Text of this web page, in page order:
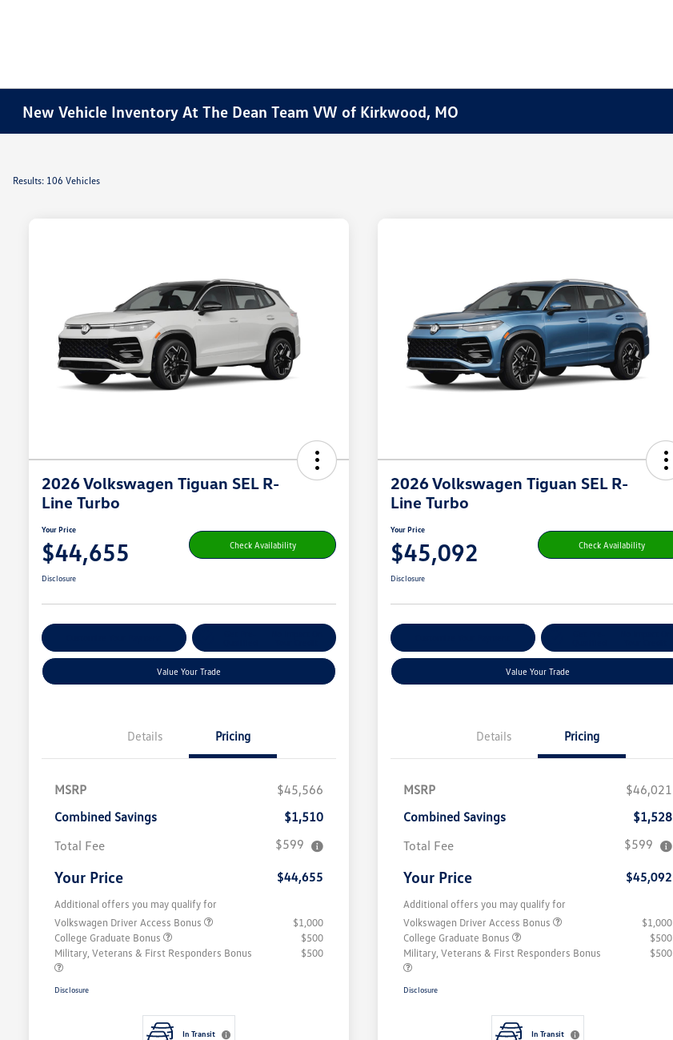
New Vehicle Inventory At The Dean Team VW of Kirkwood, MO
Results: 106 Vehicles
2026 Volkswagen Tiguan SEL R-
Line Turbo
Your Price
$44,655 Check Availability
Disclosure
Value Your Trade
Details Pricing
MSRP
$45,566
Combined Savings
$1,510
Total Fee
$599
Your Price $44,655
Additional offers you may qualify for
Volkswagen Driver Access Bonus
$1,000
College Graduate Bonus
$500
Military, Veterans & First Responders Bonus
$500
Disclosure
In Transit
2026 Volkswagen Tiguan SEL R-
Line Turbo
Your Price
$45,092 Check Availability
Disclosure
Value Your Trade
Details Pricing
MSRP
$46,021
Combined Savings
$1,528
Total Fee
$599
Your Price $45,092
Additional offers you may qualify for
Volkswagen Driver Access Bonus
$1,000
College Graduate Bonus
$500
Military, Veterans & First Responders Bonus
$500
Disclosure
In Transit